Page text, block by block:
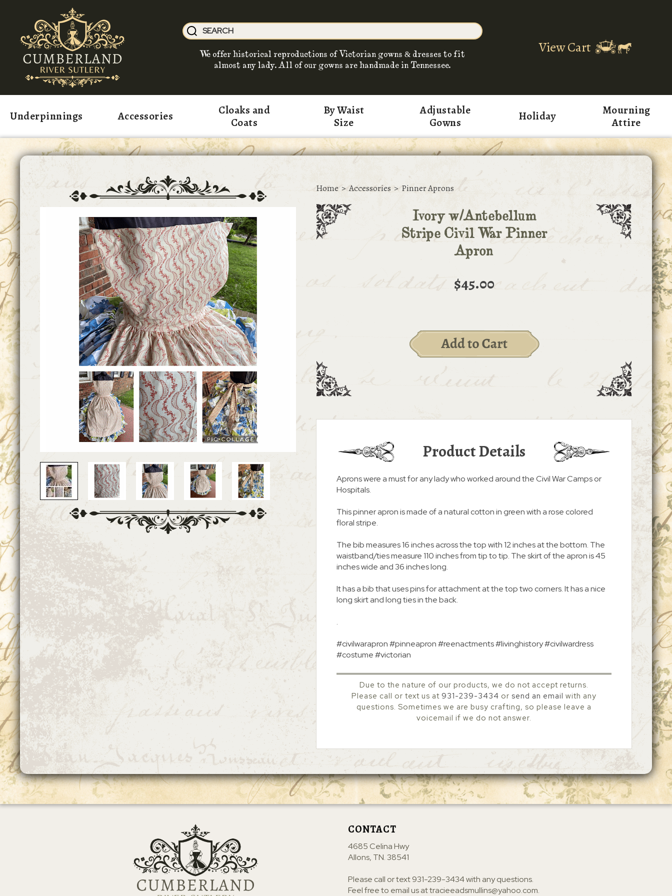
We offer historical reproductions of Victorian gowns & dresses to fit
almost any lady. All of our gowns are handmade in Tennessee.
View Cart
Underpinnings Accessories
Cloaks and
Coats
By Waist
Size
Adjustable
Gowns
Holiday
Mourning
Attire
Home > Accessories > Pinner Aprons
Ivory w/Antebellum
Stripe Civil War Pinner
Apron
$45.00
Product Details
Aprons were a must for any lady who worked around the Civil War Camps or
Hospitals.
This pinner apron is made of a natural cotton in green with a rose colored
floral stripe.
The bib measures 16 inches across the top with 12 inches at the bottom. The
waistband/ties measure 110 inches from tip to tip. The skirt of the apron is 45
inches wide and 36 inches long.
It has a bib that uses pins for attachment at the top two corners. It has a nice
long skirt and long ties in the back.
.
#civilwarapron #pinneapron #reenactments #livinghistory #civilwardress
#costume #victorian
Due to the nature of our products, we do not accept returns.
Please call or text us at 931-239-3434 or send an email with any
questions. Sometimes we are busy crafting, so please leave a
voicemail if we do not answer.
CONTACT
4685 Celina Hwy
Allons, TN. 38541
Please call or text931-239-3434with any questions.
Feel free to email us attracieeadsmullins@yahoo.com.